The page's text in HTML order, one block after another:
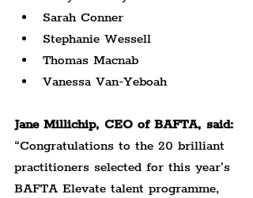
Sarah Conner
Stephanie Wessell
Thomas Macnab
Vanessa Van-Yeboah
Jane Millichip, CEO of BAFTA, said:
“Congratulations to the 20 brilliant
practitioners selected for this year’s
BAFTA Elevate talent programme,